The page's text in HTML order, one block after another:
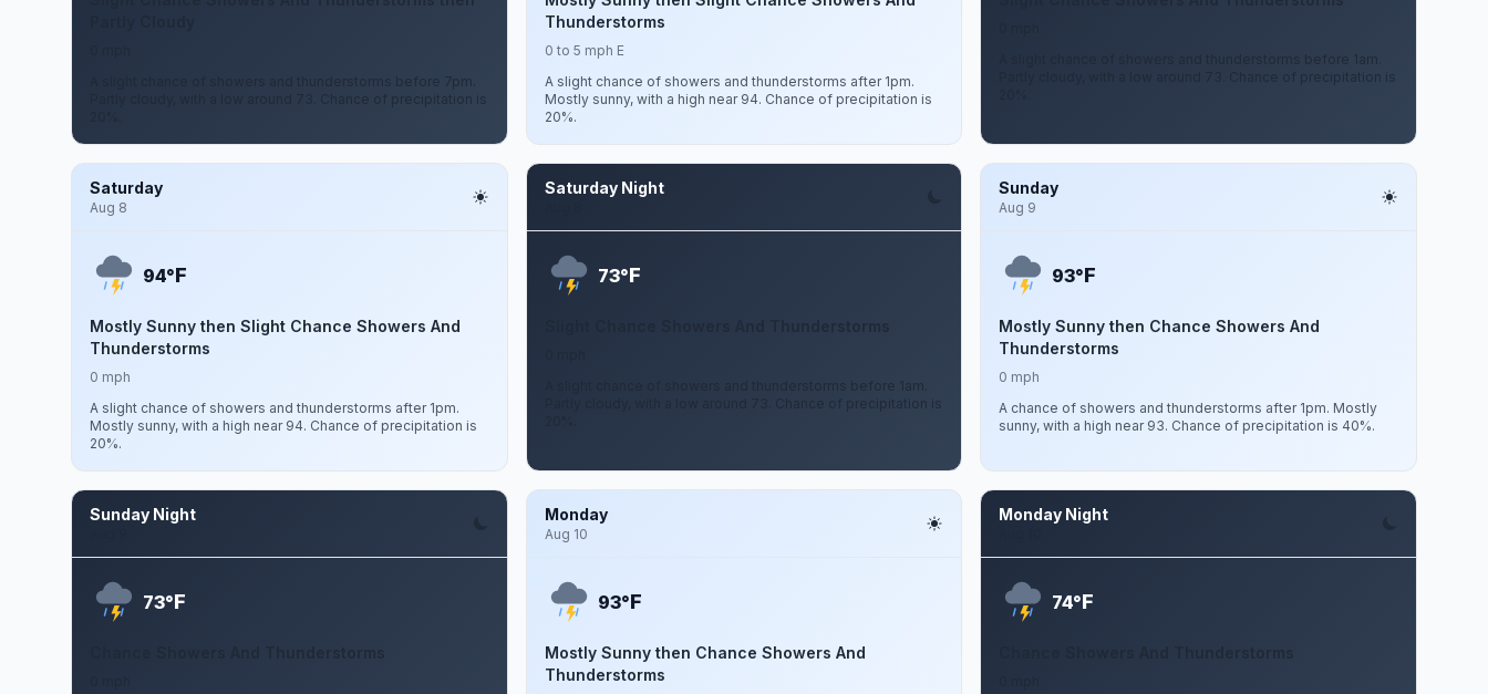
A slight chance of showers and thunderstorms before 7pm.
Partly cloudy, with a low around 73. Chance of precipitation is
Thunderstorms
0 to 5 mph E
A slight chance of showers and thunderstorms after 1pm.
Mostly sunny, with a high near 94. Chance of precipitation is
20%.
A slight chance of showers and thunderstorms before 1am.
Partly cloudy, with a low around 73. Chance of precipitation is
Saturday
Aug 8
94°F
Mostly Sunny then Slight Chance Showers And
Thunderstorms
0 mph
A slight chance of showers and thunderstorms after 1pm.
Mostly sunny, with a high near 94. Chance of precipitation is
20%.
Saturday Night
73°F
A slight chance of showers and thunderstorms before 1am.
Partly cloudy, with a low around 73. Chance of precipitation is
Sunday
Aug 9
93°F
Mostly Sunny then Chance Showers And
Thunderstorms
0 mph
A chance of showers and thunderstorms after 1pm. Mostly
sunny, with a high near 93. Chance of precipitation is 40%.
Sunday Night
73°F
Monday
Aug 10
93°F
Mostly Sunny then Chance Showers And
Thunderstorms
Monday Night
74°F